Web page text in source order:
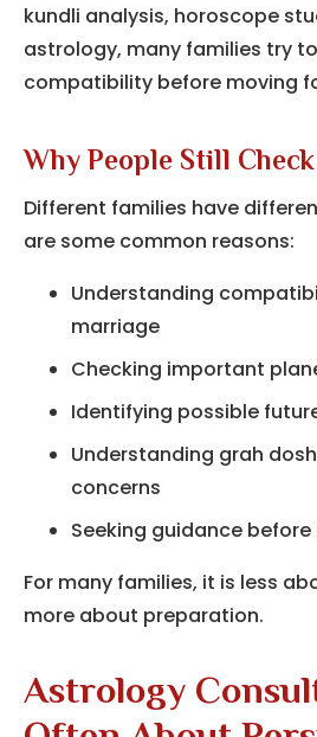
kundli analysis, horoscope
astrology, many families try
compatibility before moving
Why People Still
Different families have
are some common reasons:
Understanding
marriage
Checking important
Identifying possible
Understanding grah
concerns
Seeking guidance
For many families, it is less
more about preparation.
Astrology